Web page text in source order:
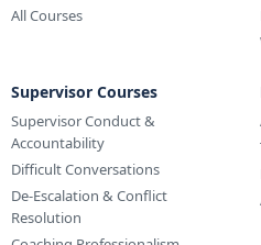
All Courses
Supervisor Courses
Supervisor Conduct &
Accountability
Difficult Conversations
De-Escalation & Conflict
Resolution